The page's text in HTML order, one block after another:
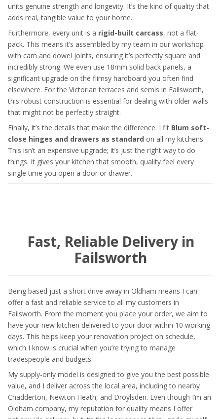
units genuine strength and longevity. It’s the kind of quality that
adds real, tangible value to your home.
Furthermore, every unit is a rigid-built carcass, not a flat-
pack. This means it’s assembled by my team in our workshop
with cam and dowel joints, ensuring it’s perfectly square and
incredibly strong. We even use 18mm solid back panels, a
significant upgrade on the flimsy hardboard you often find
elsewhere. For the Victorian terraces and semis in Failsworth,
this robust construction is essential for dealing with older walls
that might not be perfectly straight.
Finally, it’s the details that make the difference. I fit Blum soft-
close hinges and drawers as standard on all my kitchens.
This isn’t an expensive upgrade; it’s just the right way to do
things. It gives your kitchen that smooth, quality feel every
single time you open a door or drawer.
Fast, Reliable Delivery in
Failsworth
Being based just a short drive away in Oldham means I can
offer a fast and reliable service to all my customers in
Failsworth. From the moment you place your order, we aim to
have your new kitchen delivered to your door within 10 working
days. This helps keep your renovation project on schedule,
which I know is crucial when you’re trying to manage
tradespeople and budgets.
My supply-only model is designed to give you the best possible
value, and I deliver across the local area, including to nearby
Chadderton, Newton Heath, and Droylsden. Even though I’m an
Oldham company, my reputation for quality means I offer